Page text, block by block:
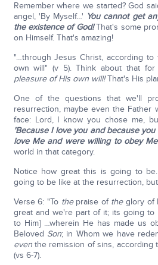
Remember where we started? God
angel, 'By Myself…' You cannot get
the existence of God!That's some
on Himself. That's amazing!
"…through Jesus Christ, according
own will" (v 5). Think about that
pleasure of His own will!That's His
One of the questions that we'll
resurrection, maybe even the Father
face: Lord, I know you chose me,
'Because I love you and because
love Me and were willing to obey
world in that category.
Notice how great this is going to
going to be like at the resurrection,
Verse 6: "To thepraise of theglory of
great and we're part of it; its going
to Him] …wherein He has made us
Beloved Son; in Whom we have
eventhe remission of sins, according
(vs 6-7).